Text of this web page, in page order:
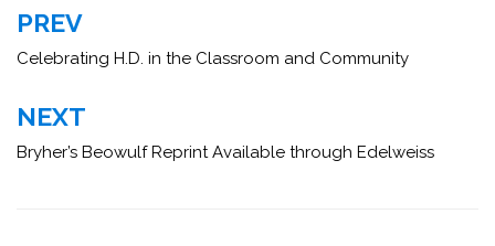
Post
navigation
PREV
Celebrating H.D. in the Classroom and Community
NEXT
Bryher’s Beowulf Reprint Available through Edelweiss